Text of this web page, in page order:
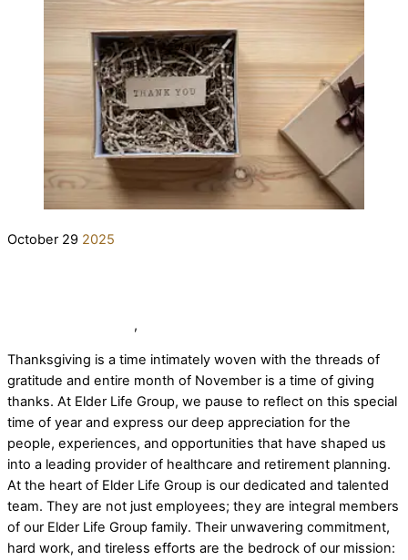
October 29 2025
,
Thanksgiving is a time intimately woven with the threads of
gratitude and entire month of November is a time of giving
thanks. At Elder Life Group, we pause to reflect on this special
time of year and express our deep appreciation for the
people, experiences, and opportunities that have shaped us
into a leading provider of healthcare and retirement planning.
At the heart of Elder Life Group is our dedicated and talented
team. They are not just employees; they are integral members
of our Elder Life Group family. Their unwavering commitment,
hard work, and tireless efforts are the bedrock of our mission: